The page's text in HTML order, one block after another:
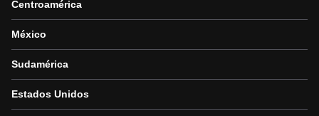
Centroamérica
México
Sudamérica
Estados Unidos